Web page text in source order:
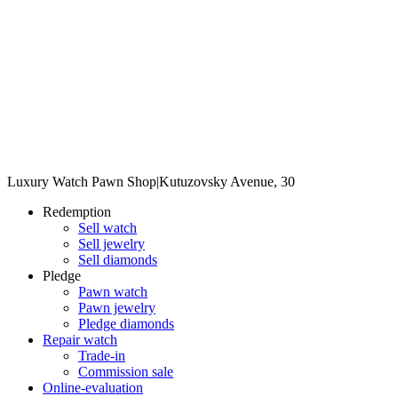
Luxury Watch Pawn Shop|Kutuzovsky Avenue, 30
Redemption
Sell watch
Sell jewelry
Sell diamonds
Pledge
Pawn watch
Pawn jewelry
Pledge diamonds
Repair watch
Trade-in
Commission sale
Online-evaluation